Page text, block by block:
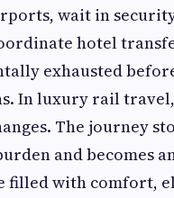
wait in
hotel
exhausted
In luxury rail
The journey
and becomes
filled with comfort,